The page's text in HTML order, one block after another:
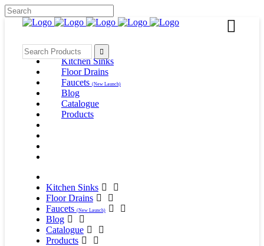
Kitchen Sinks
Floor Drains
Faucets (New Launch)
Blog
Catalogue
Products
Kitchen Sinks
Floor Drains
Faucets (New Launch)
Blog
Catalogue
Products